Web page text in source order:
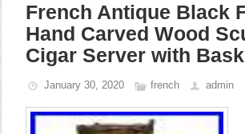
French Antique Black
Hand Carved Wood
Cigar Server with
January 30, 2020 french admin